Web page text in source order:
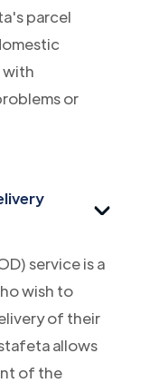
parcel
with
or
service is a
wish to
of their
allows
of the